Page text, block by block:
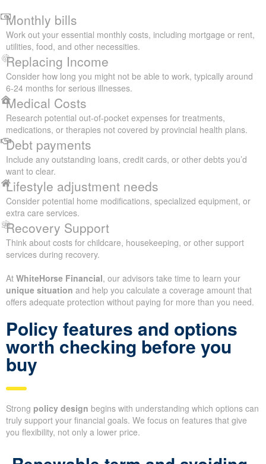
Monthly bills
Work out your essential monthly costs, including mortgage or rent,
utilities, food, and other necessities.
Replacing Income
Consider how long you might not be able to work, typically around
6-24 months for serious illnesses.
Medical Costs
Research potential out-of-pocket expenses for treatments,
medications, or therapies not covered by provincial health plans.
Debt payments
Include any outstanding loans, credit cards, or other debts you’d
want to clear.
Lifestyle adjustment needs
Consider potential home modifications, specialized equipment, or
extra care services.
Recovery Support
Think about costs for childcare, housekeeping, or other support
services during recovery.
At WhiteHorse Financial, our advisors take time to learn your
unique situation and help you calculate a coverage amount that
offers adequate protection without paying for more than you need.
Policy features and options
worth checking before you
buy
Strong policy design begins with understanding which options can
truly support your financial goals. We focus on features that give
you flexibility, not only a lower price.